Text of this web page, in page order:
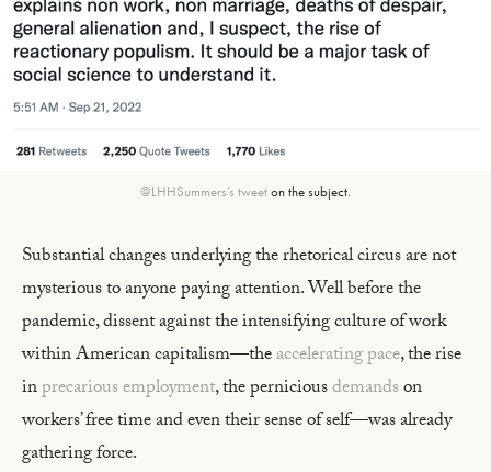
@LHHSummers’s tweeton the subject.
Substantial changes underlying the rhetorical circus are not
mysterious to anyone paying attention. Well before the
pandemic, dissent against the intensifying culture of work
within American capitalism—theaccelerating pace, the rise
inprecarious employment, the perniciousdemandson
workers’ free time and even their sense of self—was already
gathering force.